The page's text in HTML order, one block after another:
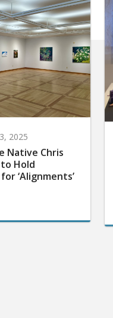
2025
Native Chris
Hold
‘Alignments’